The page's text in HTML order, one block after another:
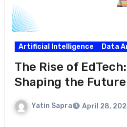
Artificial Intelligence Data
The Rise of
Shaping the
Yatin Sapra April 28,